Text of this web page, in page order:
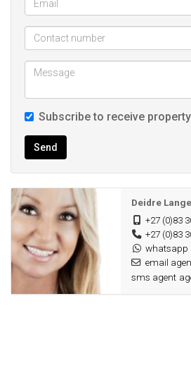
Subscribe to receive
Send
Deidre
+27 (0)83
+27 (0)83
whatsapp
email
sms agent